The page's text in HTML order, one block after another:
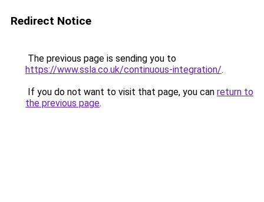
Redirect Notice
The previous page is sending you to
https://www.ssla.co.uk/continuous-integration/.
If you do not want to visit that page, you can return to
the previous page.